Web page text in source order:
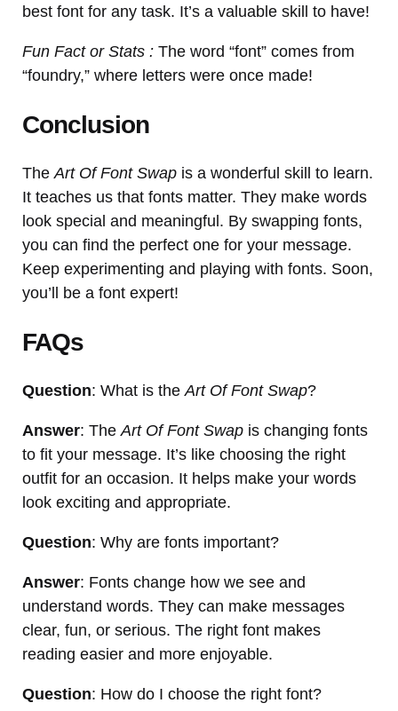
best font for any task. It’s a valuable skill to have!
Fun Fact or Stats : The word “font” comes from
“foundry,” where letters were once made!
Conclusion
The Art Of Font Swap is a wonderful skill to learn.
It teaches us that fonts matter. They make words
look special and meaningful. By swapping fonts,
you can find the perfect one for your message.
Keep experimenting and playing with fonts. Soon,
you’ll be a font expert!
FAQs
Question: What is the Art Of Font Swap?
Answer: The Art Of Font Swap is changing fonts
to fit your message. It’s like choosing the right
outfit for an occasion. It helps make your words
look exciting and appropriate.
Question: Why are fonts important?
Answer: Fonts change how we see and
understand words. They can make messages
clear, fun, or serious. The right font makes
reading easier and more enjoyable.
Question: How do I choose the right font?